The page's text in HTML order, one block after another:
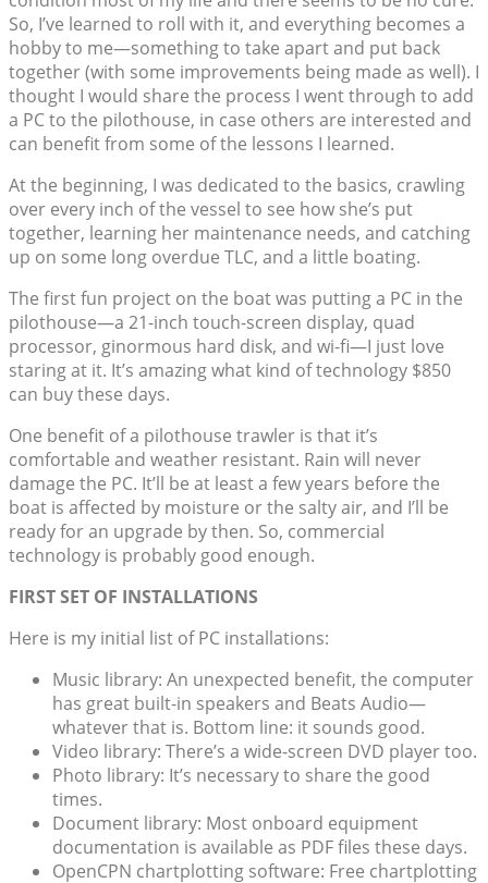
So, I’ve learned to roll with it, and everything becomes a
hobby to me—something to take apart and put back
together (with some improvements being made as well). I
thought I would share the process I went through to add
a PC to the pilothouse, in case others are interested and
can benefit from some of the lessons I learned.
At the beginning, I was dedicated to the basics, crawling
over every inch of the vessel to see how she’s put
together, learning her maintenance needs, and catching
up on some long overdue TLC, and a little boating.
The first fun project on the boat was putting a PC in the
pilothouse—a 21-inch touch-screen display, quad
processor, ginormous hard disk, and wi-fi—I just love
staring at it. It’s amazing what kind of technology $850
can buy these days.
One benefit of a pilothouse trawler is that it’s
comfortable and weather resistant. Rain will never
damage the PC. It’ll be at least a few years before the
boat is affected by moisture or the salty air, and I’ll be
ready for an upgrade by then. So, commercial
technology is probably good enough.
FIRST SET OF INSTALLATIONS
Here is my initial list of PC installations:
Music library: An unexpected benefit, the computer
has great built-in speakers and Beats Audio—
whatever that is. Bottom line: it sounds good.
Video library: There’s a wide-screen DVD player too.
Photo library: It’s necessary to share the good
times.
Document library: Most onboard equipment
documentation is available as PDF files these days.
OpenCPN chartplotting software: Free chartplotting